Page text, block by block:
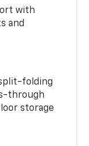
with
and
folding
through
storage